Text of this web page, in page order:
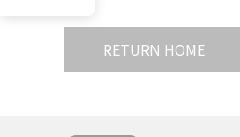
RETURN HOME